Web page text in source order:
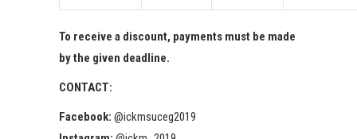
To receive a discount, payments must be made
by the given deadline.
CONTACT:
Facebook: @ickmsuceg2019